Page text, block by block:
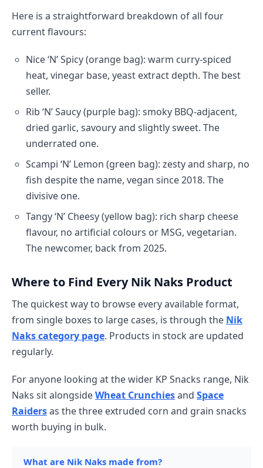
Here is a straightforward breakdown of all four
current flavours:
Nice ‘N’ Spicy (orange bag): warm curry-spiced
heat, vinegar base, yeast extract depth. The best
seller.
Rib ‘N’ Saucy (purple bag): smoky BBQ-adjacent,
dried garlic, savoury and slightly sweet. The
underrated one.
Scampi ‘N’ Lemon (green bag): zesty and sharp, no
fish despite the name, vegan since 2018. The
divisive one.
Tangy ‘N’ Cheesy (yellow bag): rich sharp cheese
flavour, no artificial colours or MSG, vegetarian.
The newcomer, back from 2025.
Where to Find Every Nik Naks Product
The quickest way to browse every available format,
from single boxes to large cases, is through the Nik
Naks category page. Products in stock are updated
regularly.
For anyone looking at the wider KP Snacks range, Nik
Naks sit alongsideWheat Crunchiesand Space
Raidersas the three extruded corn and grain snacks
worth buying in bulk.
What are Nik Naks made from?